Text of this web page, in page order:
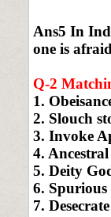
Ans5 In
one is
Q-2
1.
2. Slouch
3. Invoke
4.
5. Deity
6. Spurious
7.